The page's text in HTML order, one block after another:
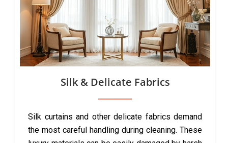
Silk & Delicate Fabrics
Silk curtains and other delicate fabrics demand
the most careful handling during cleaning. These